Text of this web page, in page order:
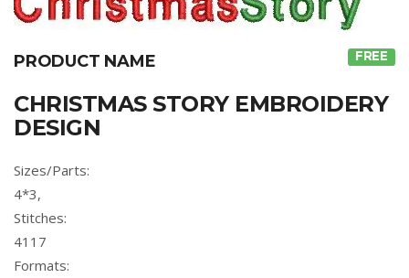
PRODUCT NAME FREE
CHRISTMAS STORY EMBROIDERY
DESIGN
Sizes/Parts:
4*3,
Stitches:
4117
Formats: